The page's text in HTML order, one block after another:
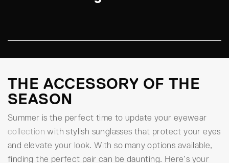
THE ACCESSORY OF THE
SEASON
Summer is the perfect time to update your eyewear
collection with stylish sunglasses that protect your eyes
and elevate your look. With so many options available,
finding the perfect pair can be daunting. Here’s your